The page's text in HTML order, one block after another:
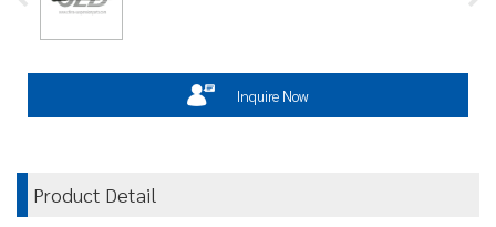
Inquire Now
Product Detail